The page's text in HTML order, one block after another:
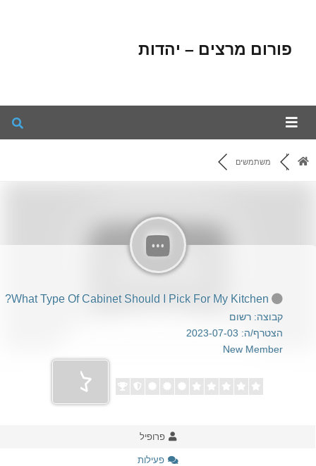
פורום מרצים – יהדות
משתמשים
קבוצה: רשום
הצטרף/ה: 2023-07-03
New Member
פרופיל
פעילות